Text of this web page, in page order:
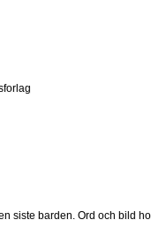
siste barden. Ord och bild